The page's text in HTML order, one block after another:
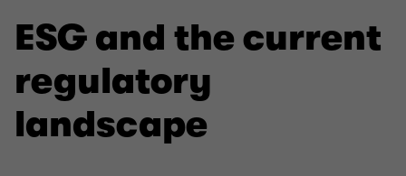
ESG and the current
regulatory
landscape